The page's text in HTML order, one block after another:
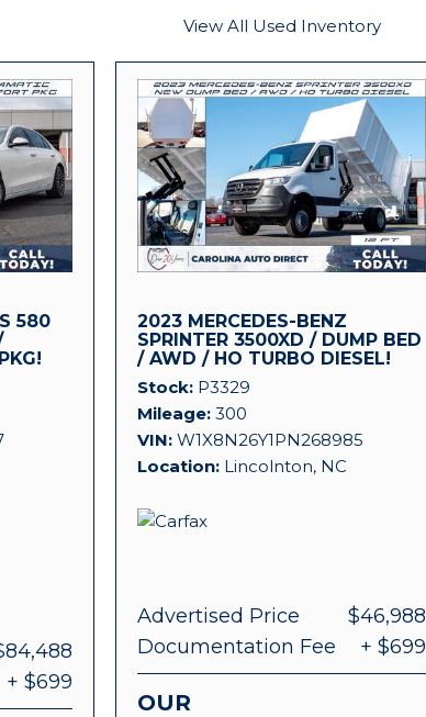
View All Used Inventory
580
+ $699
2023 MERCEDES-BENZ
SPRINTER 3500XD / DUMP BED
/ AWD / HO TURBO DIESEL!
Stock P3329
Mileage 300
VIN W1X8N26Y1PN268985
Location Lincolnton, NC
Advertised Price
$46,988
Documentation Fee
+ $699
OUR